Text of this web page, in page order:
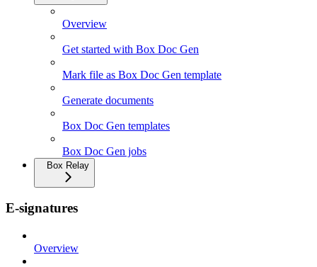
Overview
Get started with Box Doc Gen
Mark file as Box Doc Gen template
Generate documents
Box Doc Gen templates
Box Doc Gen jobs
Box Relay
E-signatures
Overview